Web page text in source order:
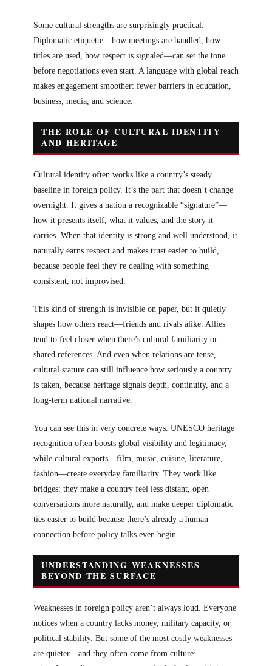
Some cultural strengths are surprisingly practical.
Diplomatic etiquette—how meetings are handled, how
titles are used, how respect is signaled—can set the tone
before negotiations even start. A language with global reach
makes engagement smoother: fewer barriers in education,
business, media, and science.
THE ROLE OF CULTURAL IDENTITY
AND HERITAGE
Cultural identity often works like a country’s steady
baseline in foreign policy. It’s the part that doesn’t change
overnight. It gives a nation a recognizable “signature”—
how it presents itself, what it values, and the story it
carries. When that identity is strong and well understood, it
naturally earns respect and makes trust easier to build,
because people feel they’re dealing with something
consistent, not improvised.
This kind of strength is invisible on paper, but it quietly
shapes how others react—friends and rivals alike. Allies
tend to feel closer when there’s cultural familiarity or
shared references. And even when relations are tense,
cultural stature can still influence how seriously a country
is taken, because heritage signals depth, continuity, and a
long-term national narrative.
You can see this in very concrete ways. UNESCO heritage
recognition often boosts global visibility and legitimacy,
while cultural exports—film, music, cuisine, literature,
fashion—create everyday familiarity. They work like
bridges: they make a country feel less distant, open
conversations more naturally, and make deeper diplomatic
ties easier to build because there’s already a human
connection before policy talks even begin.
UNDERSTANDING WEAKNESSES
BEYOND THE SURFACE
Weaknesses in foreign policy aren’t always loud. Everyone
notices when a country lacks money, military capacity, or
political stability. But some of the most costly weaknesses
are quieter—and they often come from culture: